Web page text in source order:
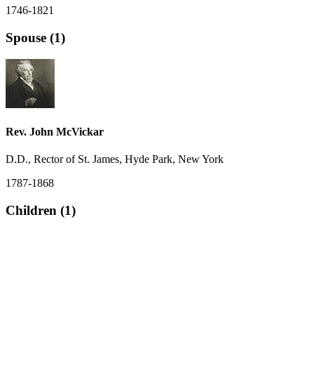
1746-1821
Spouse (1)
Rev. John McVickar
D.D., Rector of St. James, Hyde Park, New York
1787-1868
Children (1)